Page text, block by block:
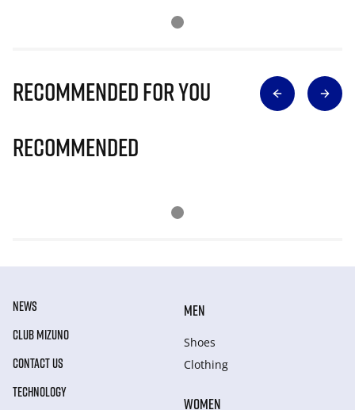
Recommended for you
Recommended
NEWS
CLUB MIZUNO
CONTACT US
TECHNOLOGY
MEN
Shoes
Clothing
WOMEN